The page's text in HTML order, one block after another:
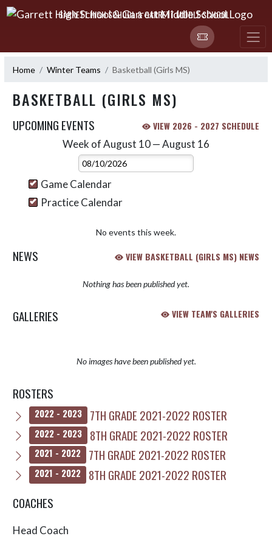
Skip Navigation Menu
GARRETT HIGH SCHOOL & GARRETT MIDDLE SCHOOL
Home Winter Teams Basketball (Girls MS)
BASKETBALL (GIRLS MS)
UPCOMING EVENTS VIEW 2026 - 2027 SCHEDULE
Week of August 10 — August 16
Select Week
Game Calendar
Practice Calendar
No events this week.
NEWS VIEW BASKETBALL (GIRLS MS) NEWS
Nothing has been published yet.
GALLERIES VIEW TEAM'S GALLERIES
No images have been published yet.
ROSTERS
2022 - 2023 7TH GRADE 2021-2022 ROSTER
2022 - 2023 8TH GRADE 2021-2022 ROSTER
2021 - 2022 7TH GRADE 2021-2022 ROSTER
2021 - 2022
8TH GRADE 2021-2022 ROSTER
COACHES
Head Coach